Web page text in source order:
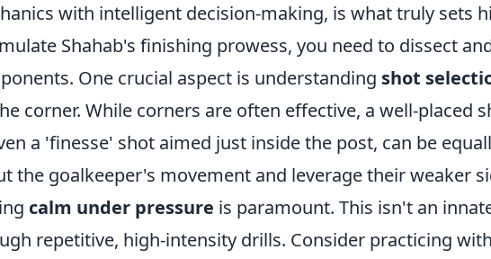
with intelligent decision-making, is what truly sets
Shahab's finishing prowess, you need to dissect
One crucial aspect is understanding shot
corner. While corners are often effective, a well-placed
a 'finesse' shot aimed just inside the post, can be
the goalkeeper's movement and leverage their weaker
calm under pressure is paramount. This isn't an
repetitive, high-intensity drills. Consider practicing